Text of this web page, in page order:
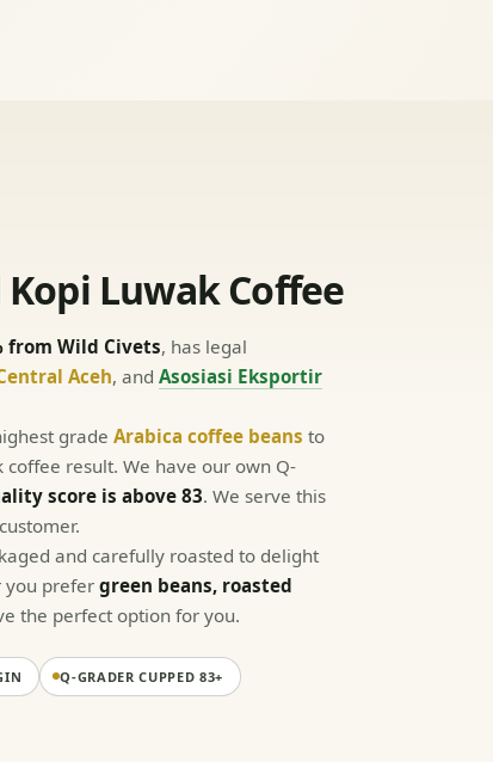
Luwak Coffee
from Wild Civets, has legal
Aceh, andAsosiasi Eksportir
gradeArabica coffee beans to
result. We have our own Q-
score is above 83. We serve this
and carefully roasted to delight
you prefergreen beans, roasted
the perfect option for you.
Q-GRADER CUPPED 83+